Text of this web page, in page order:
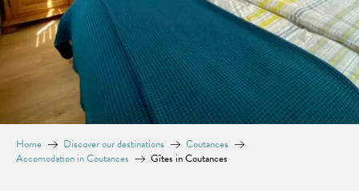
Home Discover our destinations
Coutances
Accomodation in Coutances
Gîtes in Coutances